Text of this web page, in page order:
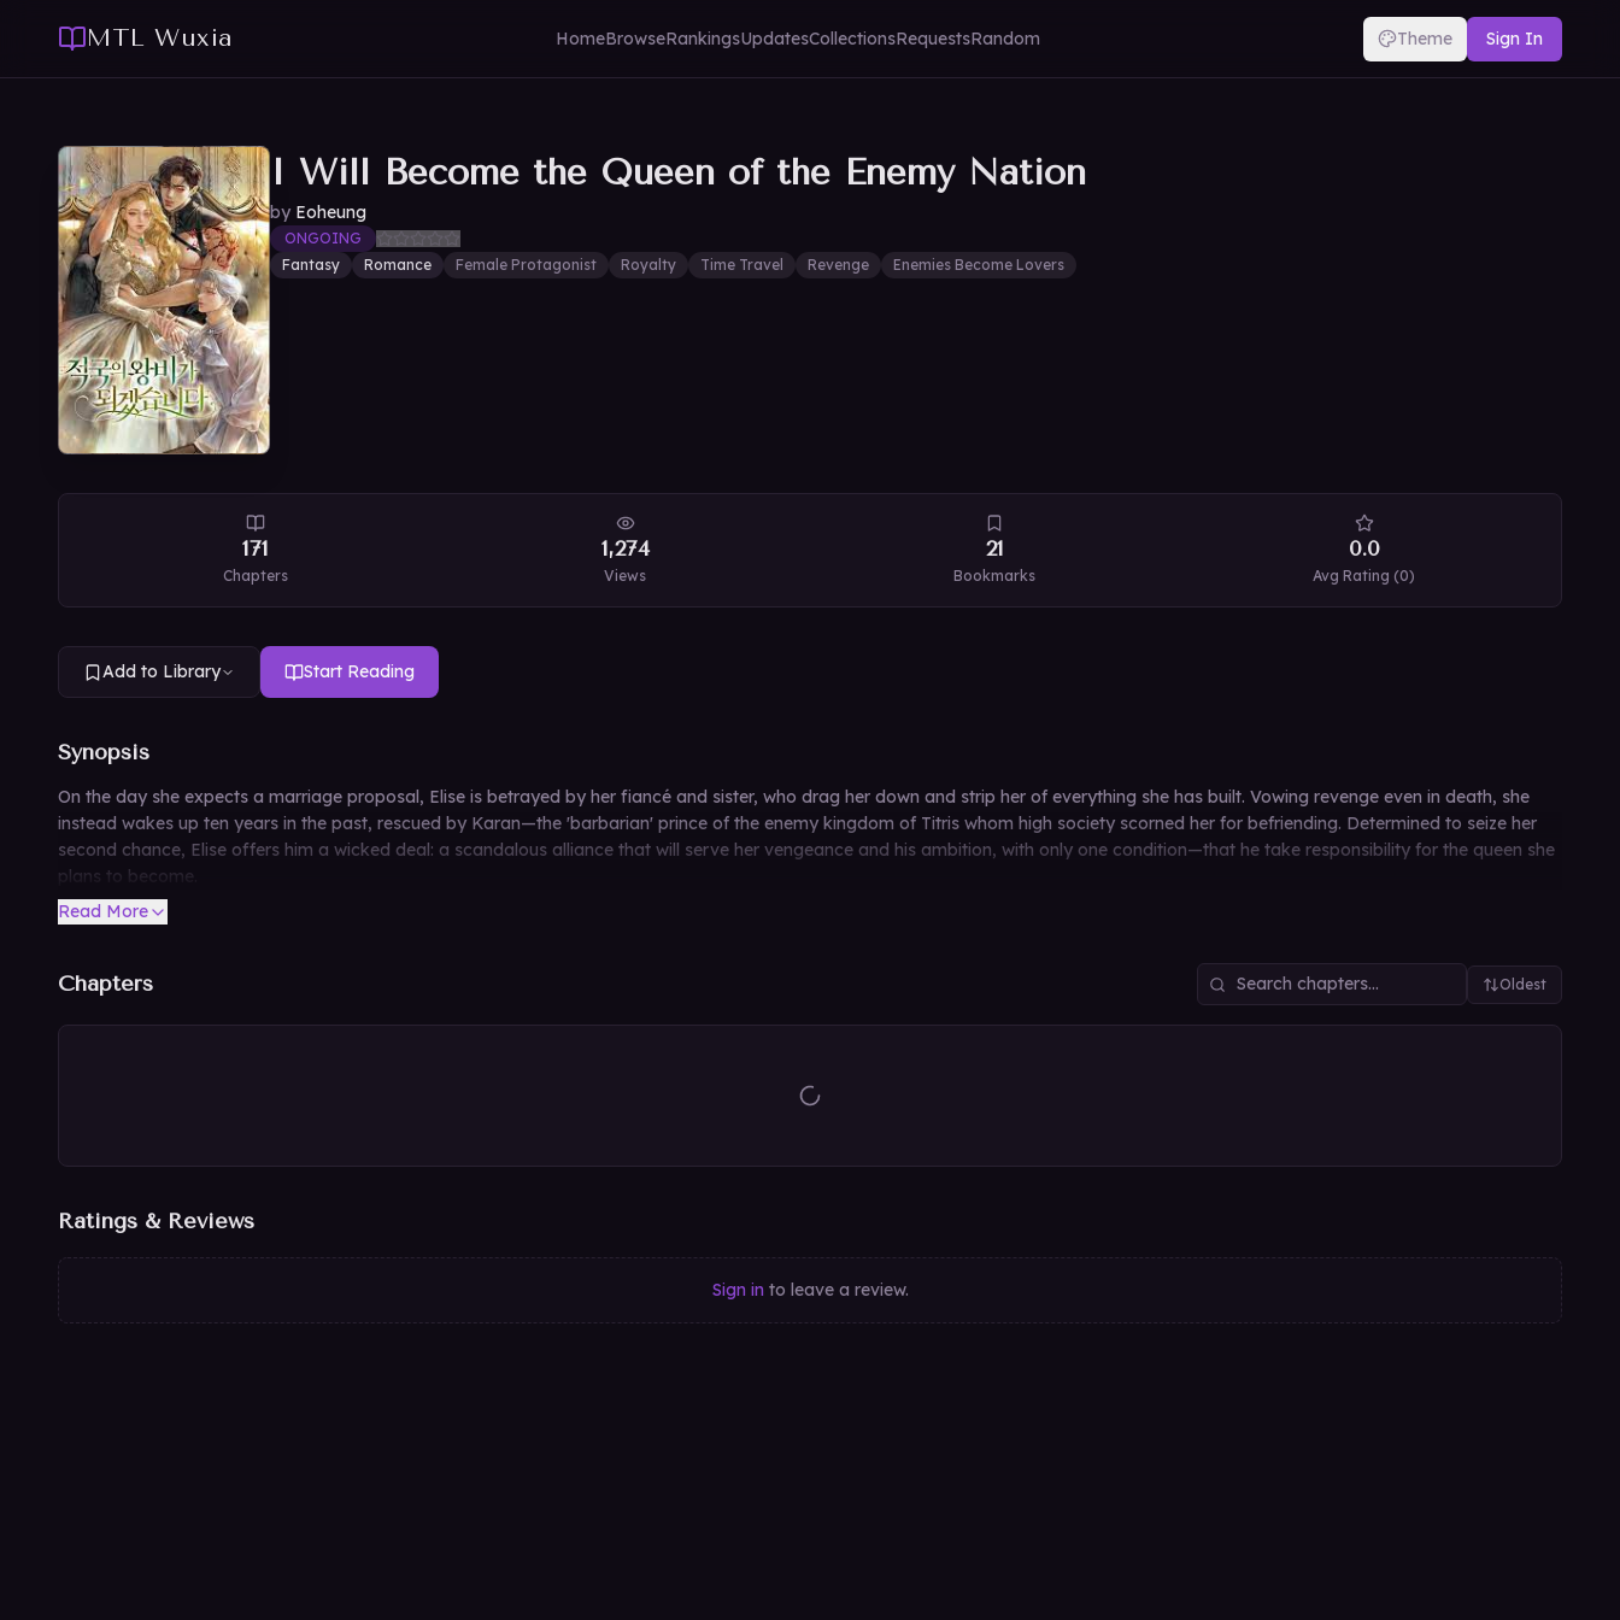
MTL Wuxia HomeBrowseRankingsUpdatesCollectionsRequestsRandom Theme Sign In
I Will Become the Queen of the Enemy Nation
by Eoheung
ONGOING
Fantasy
Romance Female Protagonist Royalty Time Travel Revenge Enemies Become Lovers
171
Chapters
1,274
Views
21
Bookmarks
0.0
Avg Rating (0)
Add to Library Start Reading
Synopsis
On the day she expects a marriage proposal, Elise is betrayed by her fiancé and sister, who drag her down and strip her of everything she has built. Vowing revenge even in death, she
instead wakes up ten years in the past, rescued by Karan—the 'barbarian' prince of the enemy kingdom of Titris whom high society scorned her for befriending. Determined to seize her
second chance, Elise offers him a wicked deal: a scandalous alliance that will serve her vengeance and his ambition, with only one condition—that he take responsibility for the queen she
plans to become.
Read More
Chapters Oldest
Ratings & Reviews
Sign in to leave a review.